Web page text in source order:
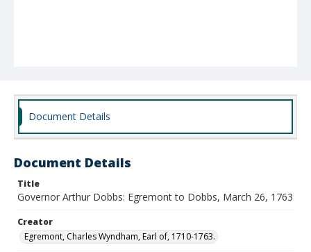
Document Details
Document Details
Title
Governor Arthur Dobbs: Egremont to Dobbs, March 26, 1763
Creator
Egremont, Charles Wyndham, Earl of, 1710-1763.